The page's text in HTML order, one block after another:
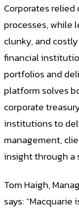
Corporates
processes, while
clunky, and
financial
portfolios and
platform solves
corporate
institutions to
management,
insight through a
Tom Haigh,
says: